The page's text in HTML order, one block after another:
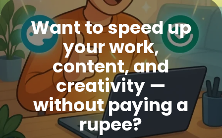
Want to speed up
your work,
content, and
creativity —
without paying a
rupee?